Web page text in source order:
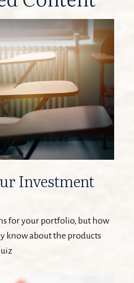
Investment
for your portfolio, but how
know about the products